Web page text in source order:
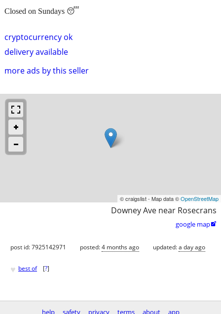
cryptocurrency ok
delivery available
more ads by this seller
Closed on Sundays 😴
© craigslist - Map data ©OpenStreetMap
Downey Ave near Rosecrans
google map
post id: 7925142971 posted:4 months ago updated:a day ago
♥ best of [?]
help safety privacy terms about app